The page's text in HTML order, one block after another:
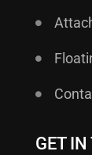
GET IN